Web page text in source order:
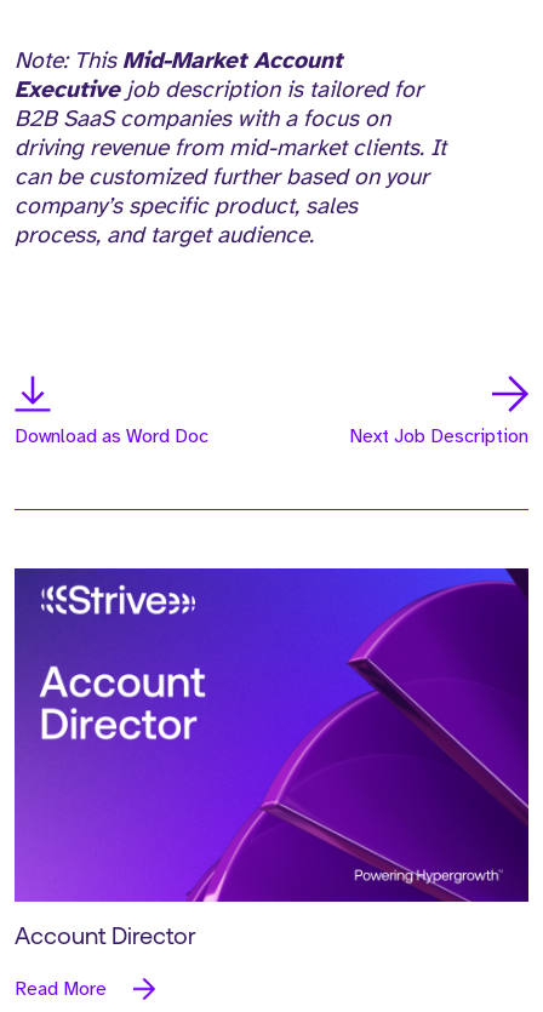
Note: This Mid-Market Account
Executivejob description is tailored for
B2B SaaS companies with a focus on
driving revenue from mid-market clients. It
can be customized further based on your
company’s specific product, sales
process, and target audience.
Download as Word Doc Next Job Description
Account Director
Read More